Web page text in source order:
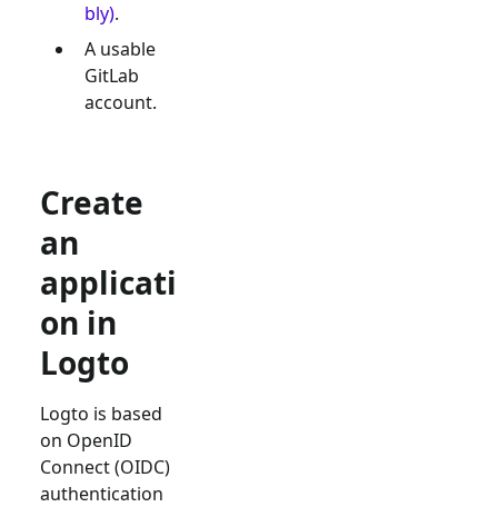
bly).
A usable
GitLab
account.
Create
an
applicati
on in
Logto
Logto is based
on OpenID
Connect (OIDC)
authentication